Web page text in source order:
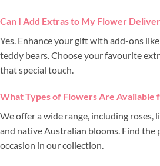
Can I Add Extras to My Flower
Yes. Enhance your gift with add-ons
teddy bears. Choose your favourite
that special touch.
What Types of Flowers Are Available
We offer a wide range, including roses,
and native Australian blooms. Find the
occasion in our collection.